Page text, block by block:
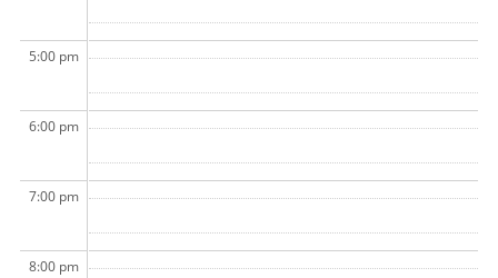
5:00 pm
6:00 pm
7:00 pm
8:00 pm